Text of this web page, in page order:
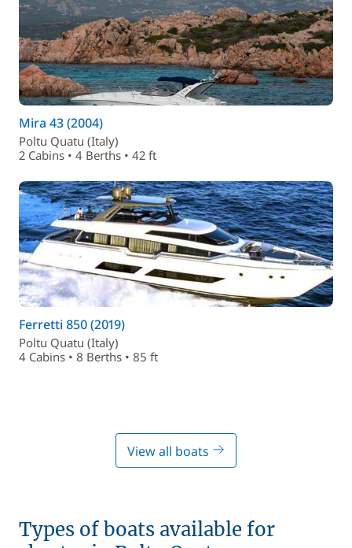
Mira 43 (2004)
Poltu Quatu (Italy)
2 Cabins • 4 Berths • 42 ft
Ferretti 850 (2019)
Poltu Quatu (Italy)
4 Cabins • 8 Berths • 85 ft
View all boats
Types of boats available for